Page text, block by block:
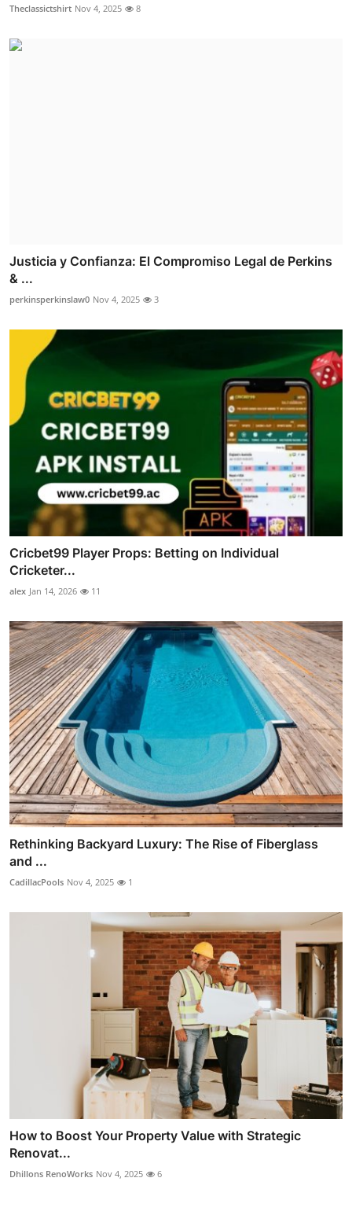
Theclassictshirt Nov 4, 2025 8
Justicia y Confianza: El Compromiso Legal de Perkins
& ...
perkinsperkinslaw0 Nov 4, 2025 3
Cricbet99 Player Props: Betting on Individual
Cricketer...
alex Jan 14, 2026 11
Rethinking Backyard Luxury: The Rise of Fiberglass
and ...
CadillacPools Nov 4, 2025 1
How to Boost Your Property Value with Strategic
Renovat...
Dhillons RenoWorks Nov 4, 2025 6